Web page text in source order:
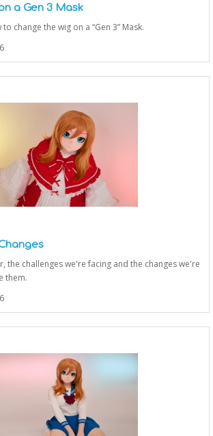
a Gen 3 Mask
change the wig on a “Gen 3” Mask.
the challenges we're facing and the changes we're
them.